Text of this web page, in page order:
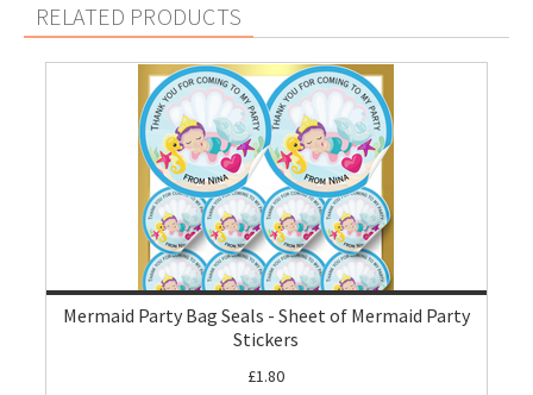
RELATED PRODUCTS
Mermaid Party Bag Seals - Sheet of Mermaid Party
Stickers
£1.80